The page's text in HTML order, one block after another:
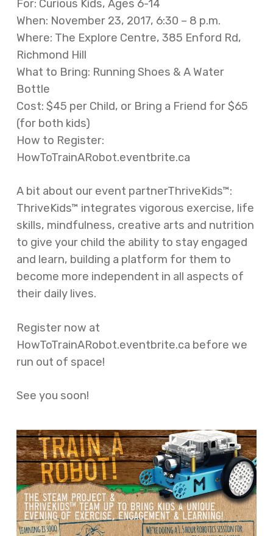
For: Curious Kids, Ages 6-14
When: November 23, 2017, 6:30 – 8 p.m.
Where: The Explore Centre, 385 Enford Rd,
Richmond Hill
What to Bring: Running Shoes & A Water
Bottle
Cost: $45 per Child, or Bring a Friend for $65
(for both kids)
How to Register:
HowToTrainARobot.eventbrite.ca
A bit about our event partnerThriveKids™:
ThriveKids™ integrates vigorous exercise, life
skills, mindfulness, creative arts and nutrition
to give your child the ability to stay engaged
and learn, building a platform for them to
become more independent in all aspects of
their daily lives.
Register now at
HowToTrainARobot.eventbrite.ca before we
run out of space!
See you soon!